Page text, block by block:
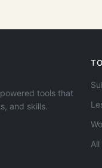
tools that
and skills.
All